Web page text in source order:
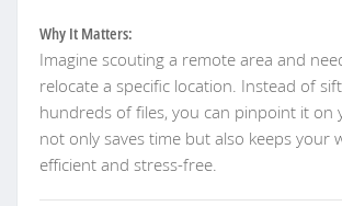
Why It Matters:
Imagine scouting a remote area and
relocate a specific location. Instead of
hundreds of files, you can pinpoint it on
not only saves time but also keeps your
efficient and stress-free.